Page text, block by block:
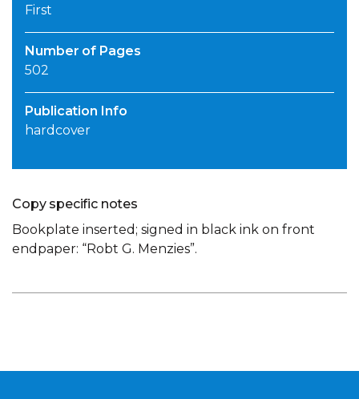
First
Number of Pages
502
Publication Info
hardcover
Copy specific notes
Bookplate inserted; signed in black ink on front
endpaper: “Robt G. Menzies”.